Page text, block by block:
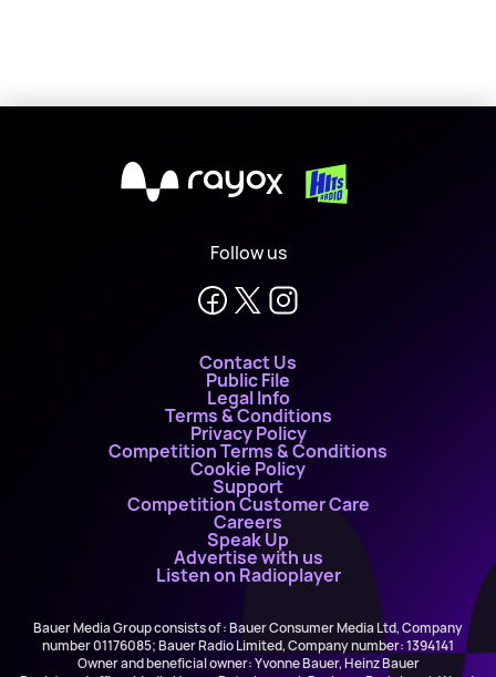
X
Follow us
Contact Us
Public File
Legal Info
Terms & Conditions
Privacy Policy
Competition Terms & Conditions
Cookie Policy
Support
Competition Customer Care
Careers
Speak Up
Advertise with us
Listen on Radioplayer
Bauer Media Group consists of : Bauer Consumer Media Ltd, Company
number 01176085; Bauer Radio Limited, Company number: 1394141
Owner and beneficial owner: Yvonne Bauer, Heinz Bauer